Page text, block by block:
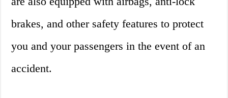
brakes, and other safety features to protect
you and your passengers in the event of an
accident.